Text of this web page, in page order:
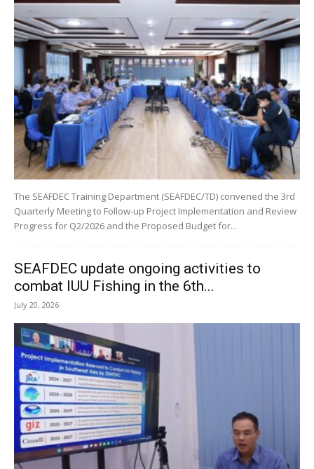
The SEAFDEC Training Department (SEAFDEC/TD) convened the 3rd
Quarterly Meeting to Follow-up Project Implementation and Review
Progress for Q2/2026 and the Proposed Budget for...
SEAFDEC update ongoing activities to
combat IUU Fishing in the 6th...
July 20, 2026